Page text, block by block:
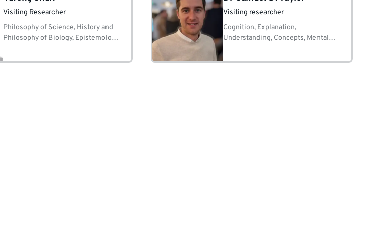
Visiting Researcher
Philosophy of Science, History and
Philosophy of Biology, Epistemology,
Visiting researcher
Cognition, Explanation,
Understanding, Concepts, Mental
Causation, Evidence